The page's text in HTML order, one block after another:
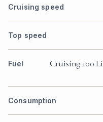
Cruising speed
Top speed
Fuel
Cruising 100
Consumption